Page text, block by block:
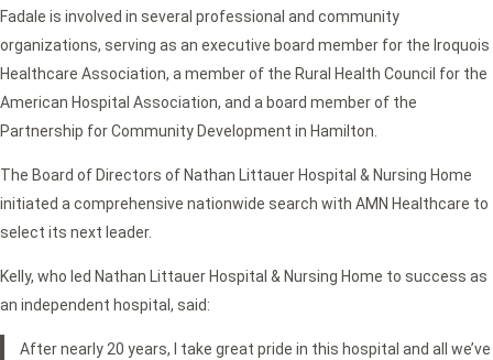
Fadale is involved in several professional and community
organizations, serving as an executive board member for the Iroquois
Healthcare Association, a member of the Rural Health Council for the
American Hospital Association, and a board member of the
Partnership for Community Development in Hamilton.
The Board of Directors of Nathan Littauer Hospital & Nursing Home
initiated a comprehensive nationwide search with AMN Healthcare to
select its next leader.
Kelly, who led Nathan Littauer Hospital & Nursing Home to success as
an independent hospital, said:
After nearly 20 years, I take great pride in this hospital and all we’ve